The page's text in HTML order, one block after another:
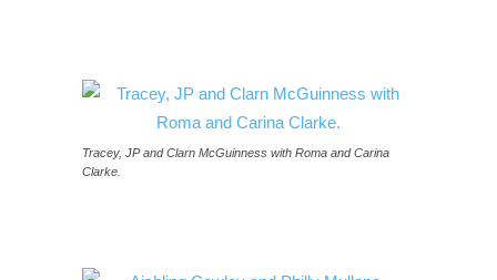
Tracey, JP and Clarn McGuinness with Roma and Carina
Clarke.